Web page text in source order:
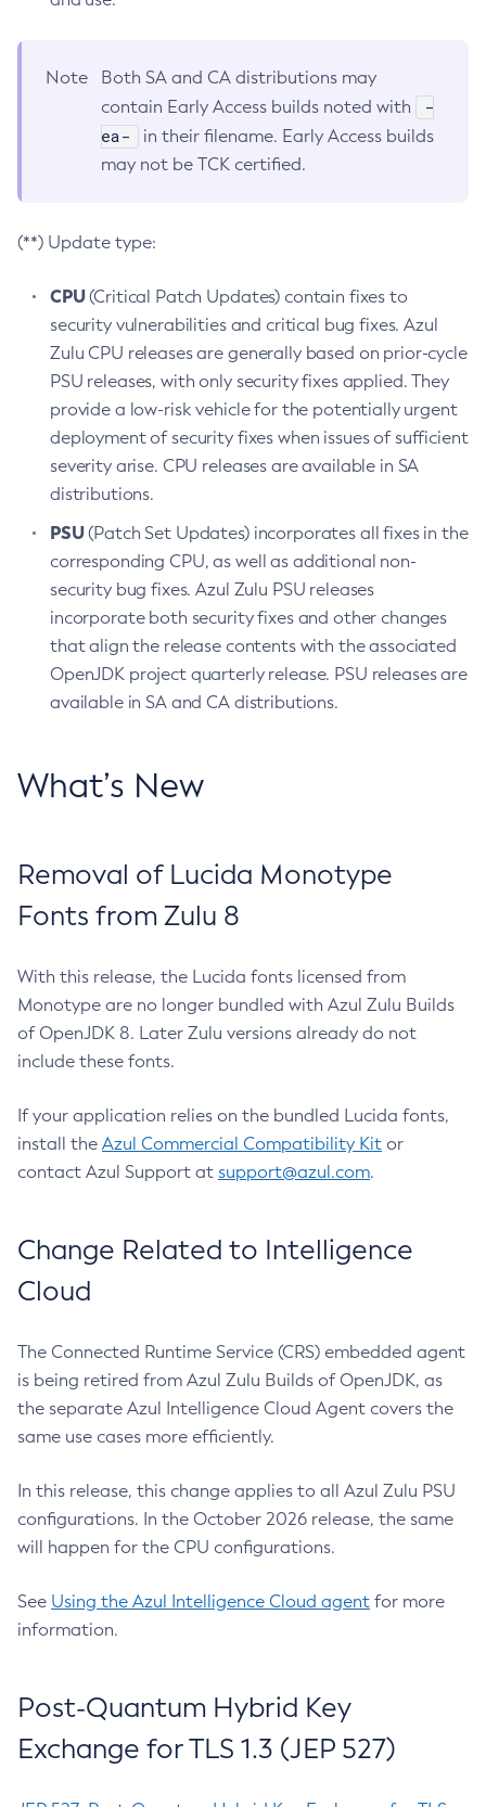
Note
Both SA and CA distributions may
contain Early Access builds noted with
-
ea-
in their filename. Early Access builds
may not be TCK certified.
(**) Update type:
CPU(Critical Patch Updates) contain fixes to
security vulnerabilities and critical bug fixes. Azul
Zulu CPU releases are generally based on prior-cycle
PSU releases, with only security fixes applied. They
provide a low-risk vehicle for the potentially urgent
deployment of security fixes when issues of sufficient
severity arise. CPU releases are available in SA
distributions.
PSU(Patch Set Updates) incorporates all fixes in the
corresponding CPU, as well as additional non-
security bug fixes. Azul Zulu PSU releases
incorporate both security fixes and other changes
that align the release contents with the associated
OpenJDK project quarterly release. PSU releases are
available in SA and CA distributions.
What’s New
Removal of Lucida Monotype
Fonts from Zulu 8
With this release, the Lucida fonts licensed from
Monotype are no longer bundled with Azul Zulu Builds
of OpenJDK 8. Later Zulu versions already do not
include these fonts.
If your application relies on the bundled Lucida fonts,
install the Azul Commercial Compatibility Kit or
contact Azul Support at support@azul.com.
Change Related to Intelligence
Cloud
The Connected Runtime Service (CRS) embedded agent
is being retired from Azul Zulu Builds of OpenJDK, as
the separate Azul Intelligence Cloud Agent covers the
same use cases more efficiently.
In this release, this change applies to all Azul Zulu PSU
configurations. In the October 2026 release, the same
will happen for the CPU configurations.
See Using the Azul Intelligence Cloud agent for more
information.
Post-Quantum Hybrid Key
Exchange for TLS 1.3 (JEP 527)